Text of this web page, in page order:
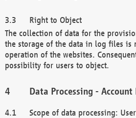
Right to Object
The collection of data for the
the storage of the data in log files is
operation of the websites.
possibility for users to object.
Data Processing -
Scope of data processing: